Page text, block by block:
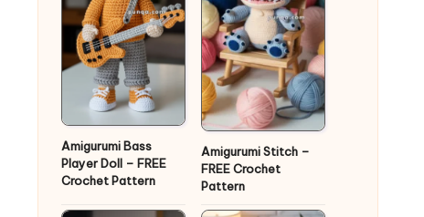
Amigurumi Bass
Player Doll – FREE
Crochet Pattern
Amigurumi Stitch –
FREE Crochet
Pattern